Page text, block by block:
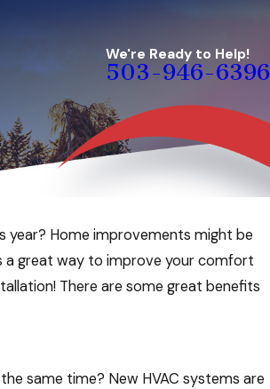
We're Ready to Help!
503-946-6396
year? Home improvements might be
a great way to improve your comfort
There are some great benefits
same time? New HVAC systems are
Save Energy & Keep Your
During Summer